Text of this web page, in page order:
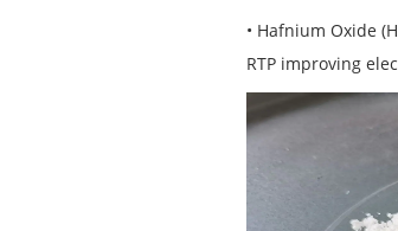
• Hafnium Oxide
RTP improving